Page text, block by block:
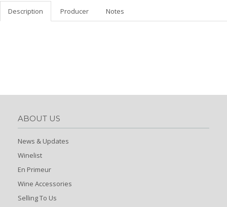
Description Producer Notes
ABOUT US
News & Updates
Winelist
En Primeur
Wine Accessories
Selling To Us